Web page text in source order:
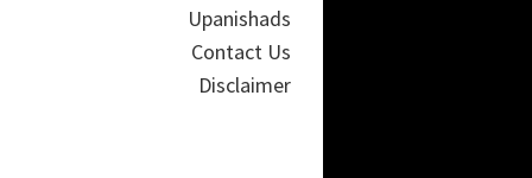
Upanishads
Contact Us
Disclaimer